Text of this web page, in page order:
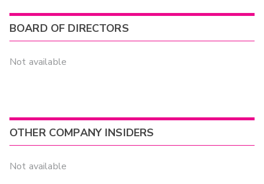
BOARD OF DIRECTORS
Not available
OTHER COMPANY INSIDERS
Not available